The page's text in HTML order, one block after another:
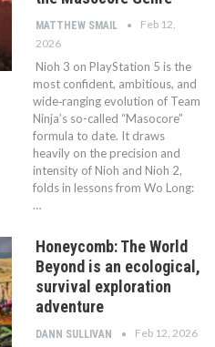
MATTHEW SMAIL
Feb 12,
2026
Nioh 3 on PlayStation 5 is the
most confident, ambitious, and
wide‑ranging evolution of Team
Ninja’s so-called “Masocore”
formula to date. It draws
heavily on the precision and
intensity of Nioh and Nioh 2,
folds in lessons from Wo Long:
…
Honeycomb: The World
Beyond is an ecological,
survival exploration
adventure
DANN SULLIVAN Feb 12, 2026